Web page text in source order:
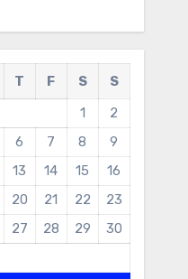
T F S
S
1
2
6 7 8
9
13 14 15
16
20 21 22
23
27 28 29
30